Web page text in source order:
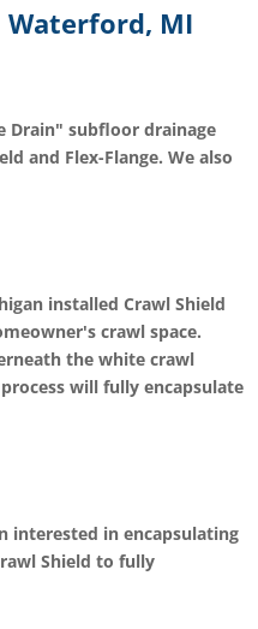
Waterford, MI
Drain" subfloor drainage
and Flex-Flange. We also
installed Crawl Shield
crawl space.
the white crawl
will fully encapsulate
interested in encapsulating
Shield to fully